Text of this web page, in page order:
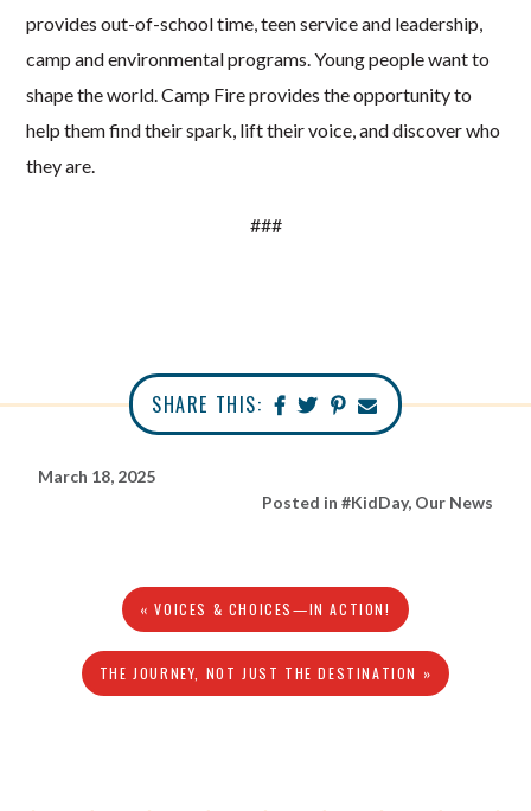
provides out-of-school time, teen service and leadership,
camp and environmental programs. Young people want to
shape the world. Camp Fire provides the opportunity to
help them find their spark, lift their voice, and discover who
they are.
###
SHARE THIS:
March 18, 2025
Posted in #KidDay, Our News
« VOICES & CHOICES—IN ACTION!
THE JOURNEY, NOT JUST THE DESTINATION »